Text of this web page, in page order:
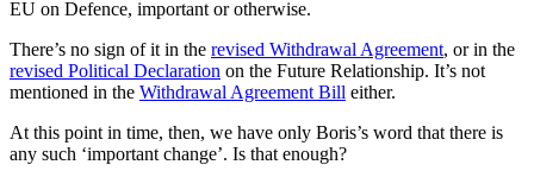
EU on Defence, important or otherwise.
There’s no sign of it in the revised Withdrawal Agreement, or in the
revised Political Declaration on the Future Relationship. It’s not
mentioned in the Withdrawal Agreement Bill either.
At this point in time, then, we have only Boris’s word that there is
any such ‘important change’. Is that enough?